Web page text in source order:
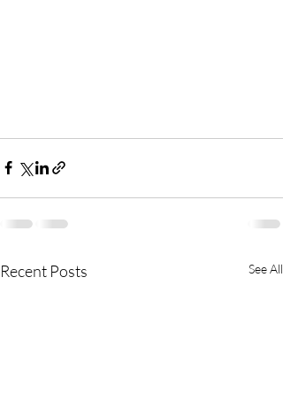
Recent Posts See All